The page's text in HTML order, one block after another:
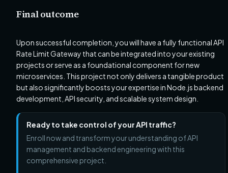
Final outcome
Upon successful completion, you will have a fully functional API
Rate Limit Gateway that can be integrated into your existing
projects or serve as a foundational component for new
microservices. This project not only delivers a tangible product
but also significantly boosts your expertise in Node.js backend
development, API security, and scalable system design.
Ready to take control of your API traffic?
Enroll now and transform your understanding of API
management and backend engineering with this
comprehensive project.